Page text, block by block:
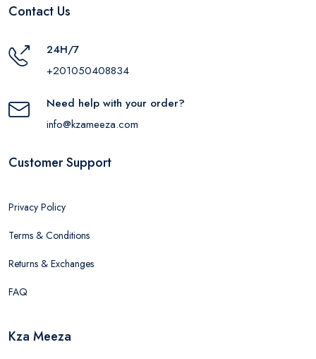
Contact Us
24H/7
+201050408834
Need help with your order?
info@kzameeza.com
Customer Support
Privacy Policy
Terms & Conditions
Returns & Exchanges
FAQ
Kza Meeza